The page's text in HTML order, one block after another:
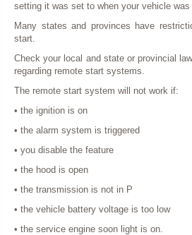
setting it was set to when your vehicle
Many states and provinces have
start.
Check your local and state or provincial
regarding remote start systems.
The remote start system will not work if:
• the ignition is on
• the alarm system is triggered
• you disable the feature
• the hood is open
• the transmission is not in P
• the vehicle battery voltage is too low
• the service engine soon light is on.